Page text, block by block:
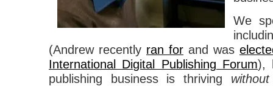
We
(Andrew recently ran for and was
International Digital Publishing Forum),
publishing business is thriving without